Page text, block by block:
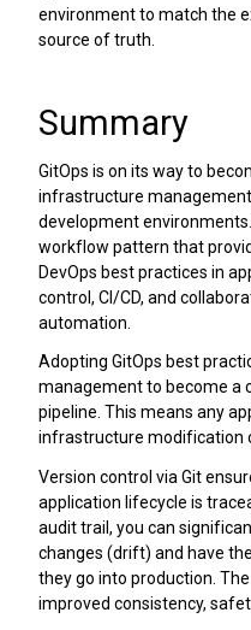
environment to match the
source of truth.
Summary
GitOps is on its way to
infrastructure
development
workflow pattern that
DevOps best practices in
control, CI/CD, and
automation.
Adopting GitOps best
management to become a
pipeline. This means any
infrastructure modification
Version control via Git
application lifecycle is
audit trail, you can
changes (drift) and have
they go into production.
improved consistency,